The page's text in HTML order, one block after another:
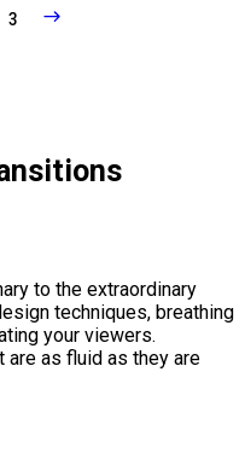
3
to the extraordinary
techniques, breathing
your viewers.
are as fluid as they are